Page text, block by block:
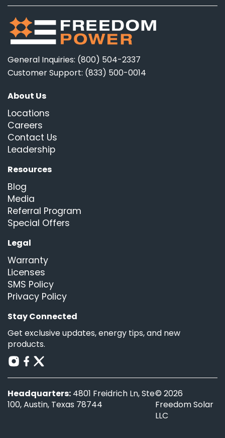
General Inquiries: (800) 504-2337
Customer Support: (833) 500-0014
About Us
Locations
Careers
Contact Us
Leadership
Resources
Blog
Media
Referral Program
Special Offers
Legal
Warranty
Licenses
SMS Policy
Privacy Policy
Stay Connected
Get exclusive updates, energy tips, and new
products.
Headquarters: 4801 Freidrich Ln, Ste
100, Austin, Texas 78744
© 2026
Freedom Solar
LLC